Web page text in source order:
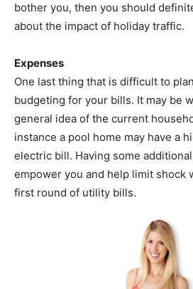
bother you, then you should
about the impact of holiday traffic.
Expenses
One last thing that is difficult to
budgeting for your bills. It may be
general idea of the current
instance a pool home may have a
electric bill. Having some
empower you and help limit shock
first round of utility bills.